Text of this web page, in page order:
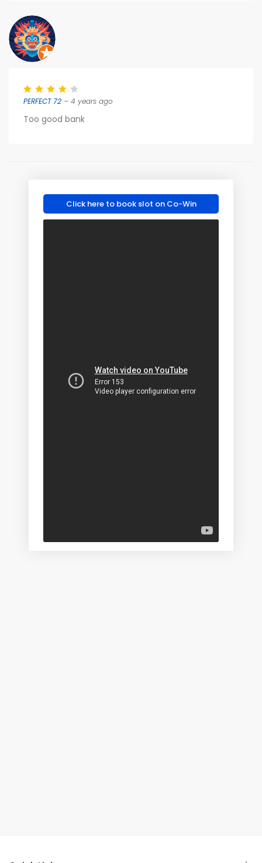
PERFECT 72 – 4 years ago
Too good bank
Click here to book slot on Co-Win